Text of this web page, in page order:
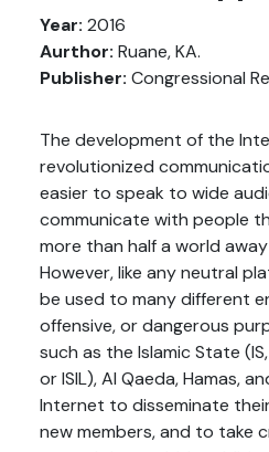
Year: 2016
Aurthor: Ruane, KA.
Publisher: Congressional
The development of the
revolutionized
easier to speak to wide
communicate with people
more than half a world
However, like any neutral
be used to many different
offensive, or dangerous
such as the Islamic State
or ISIL), Al Qaeda, Hamas,
Internet to disseminate
new members, and to take